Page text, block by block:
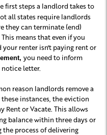
first steps a landlord takes to
all states require landlords
they can terminate (end)
means that even if you
renter isn't paying rent or
you need to inform
letter.
reason landlords remove a
instances, the eviction
Rent or Vacate. This allows
balance within three days or
process of delivering